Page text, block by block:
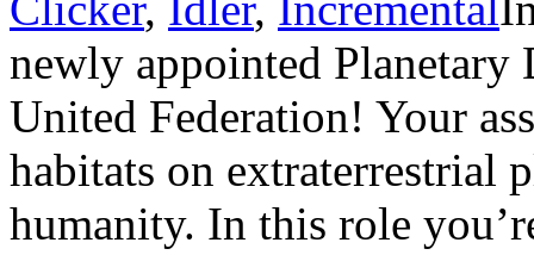
newly appointed
United Federation! Your
habitats on extraterrestrial
humanity. In this role